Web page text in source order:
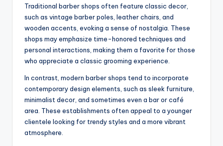
Traditional barber shops often feature classic decor,
such as vintage barber poles, leather chairs, and
wooden accents, evoking a sense of nostalgia. These
shops may emphasize time-honored techniques and
personal interactions, making them a favorite for those
who appreciate a classic grooming experience.
In contrast, modern barber shops tend to incorporate
contemporary design elements, such as sleek furniture,
minimalist decor, and sometimes even a bar or café
area. These establishments often appeal to a younger
clientele looking for trendy styles and a more vibrant
atmosphere.